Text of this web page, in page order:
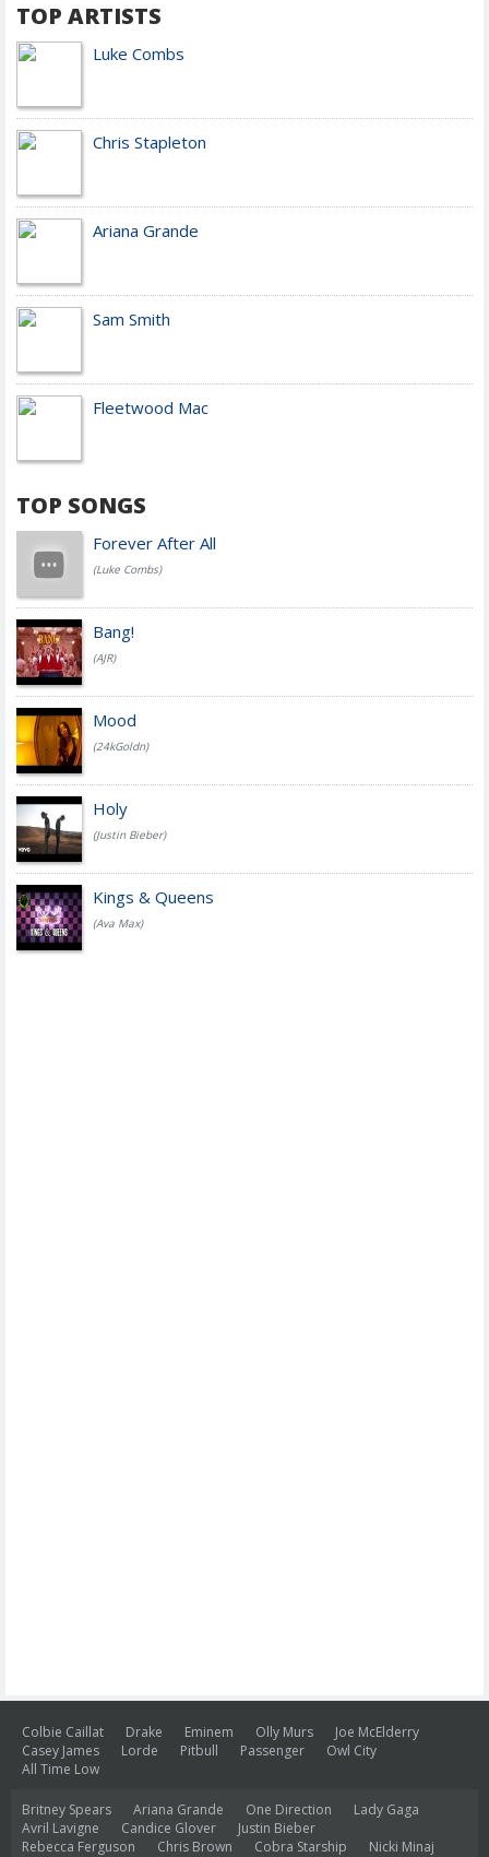
TOP ARTISTS
Luke Combs
Chris Stapleton
Ariana Grande
Sam Smith
Fleetwood Mac
TOP SONGS
Forever After All
(Luke Combs)
Bang!
(AJR)
Mood
(24kGoldn)
Holy
(Justin Bieber)
Kings & Queens
(Ava Max)
Colbie Caillat Drake Eminem Olly Murs
Joe McElderry
Casey James
Lorde Pitbull Passenger
Owl City
All Time Low
Britney Spears Ariana Grande One Direction
Lady Gaga
Avril Lavigne
Candice Glover
Justin Bieber
Rebecca Ferguson
Chris Brown Cobra Starship
Nicki Minaj